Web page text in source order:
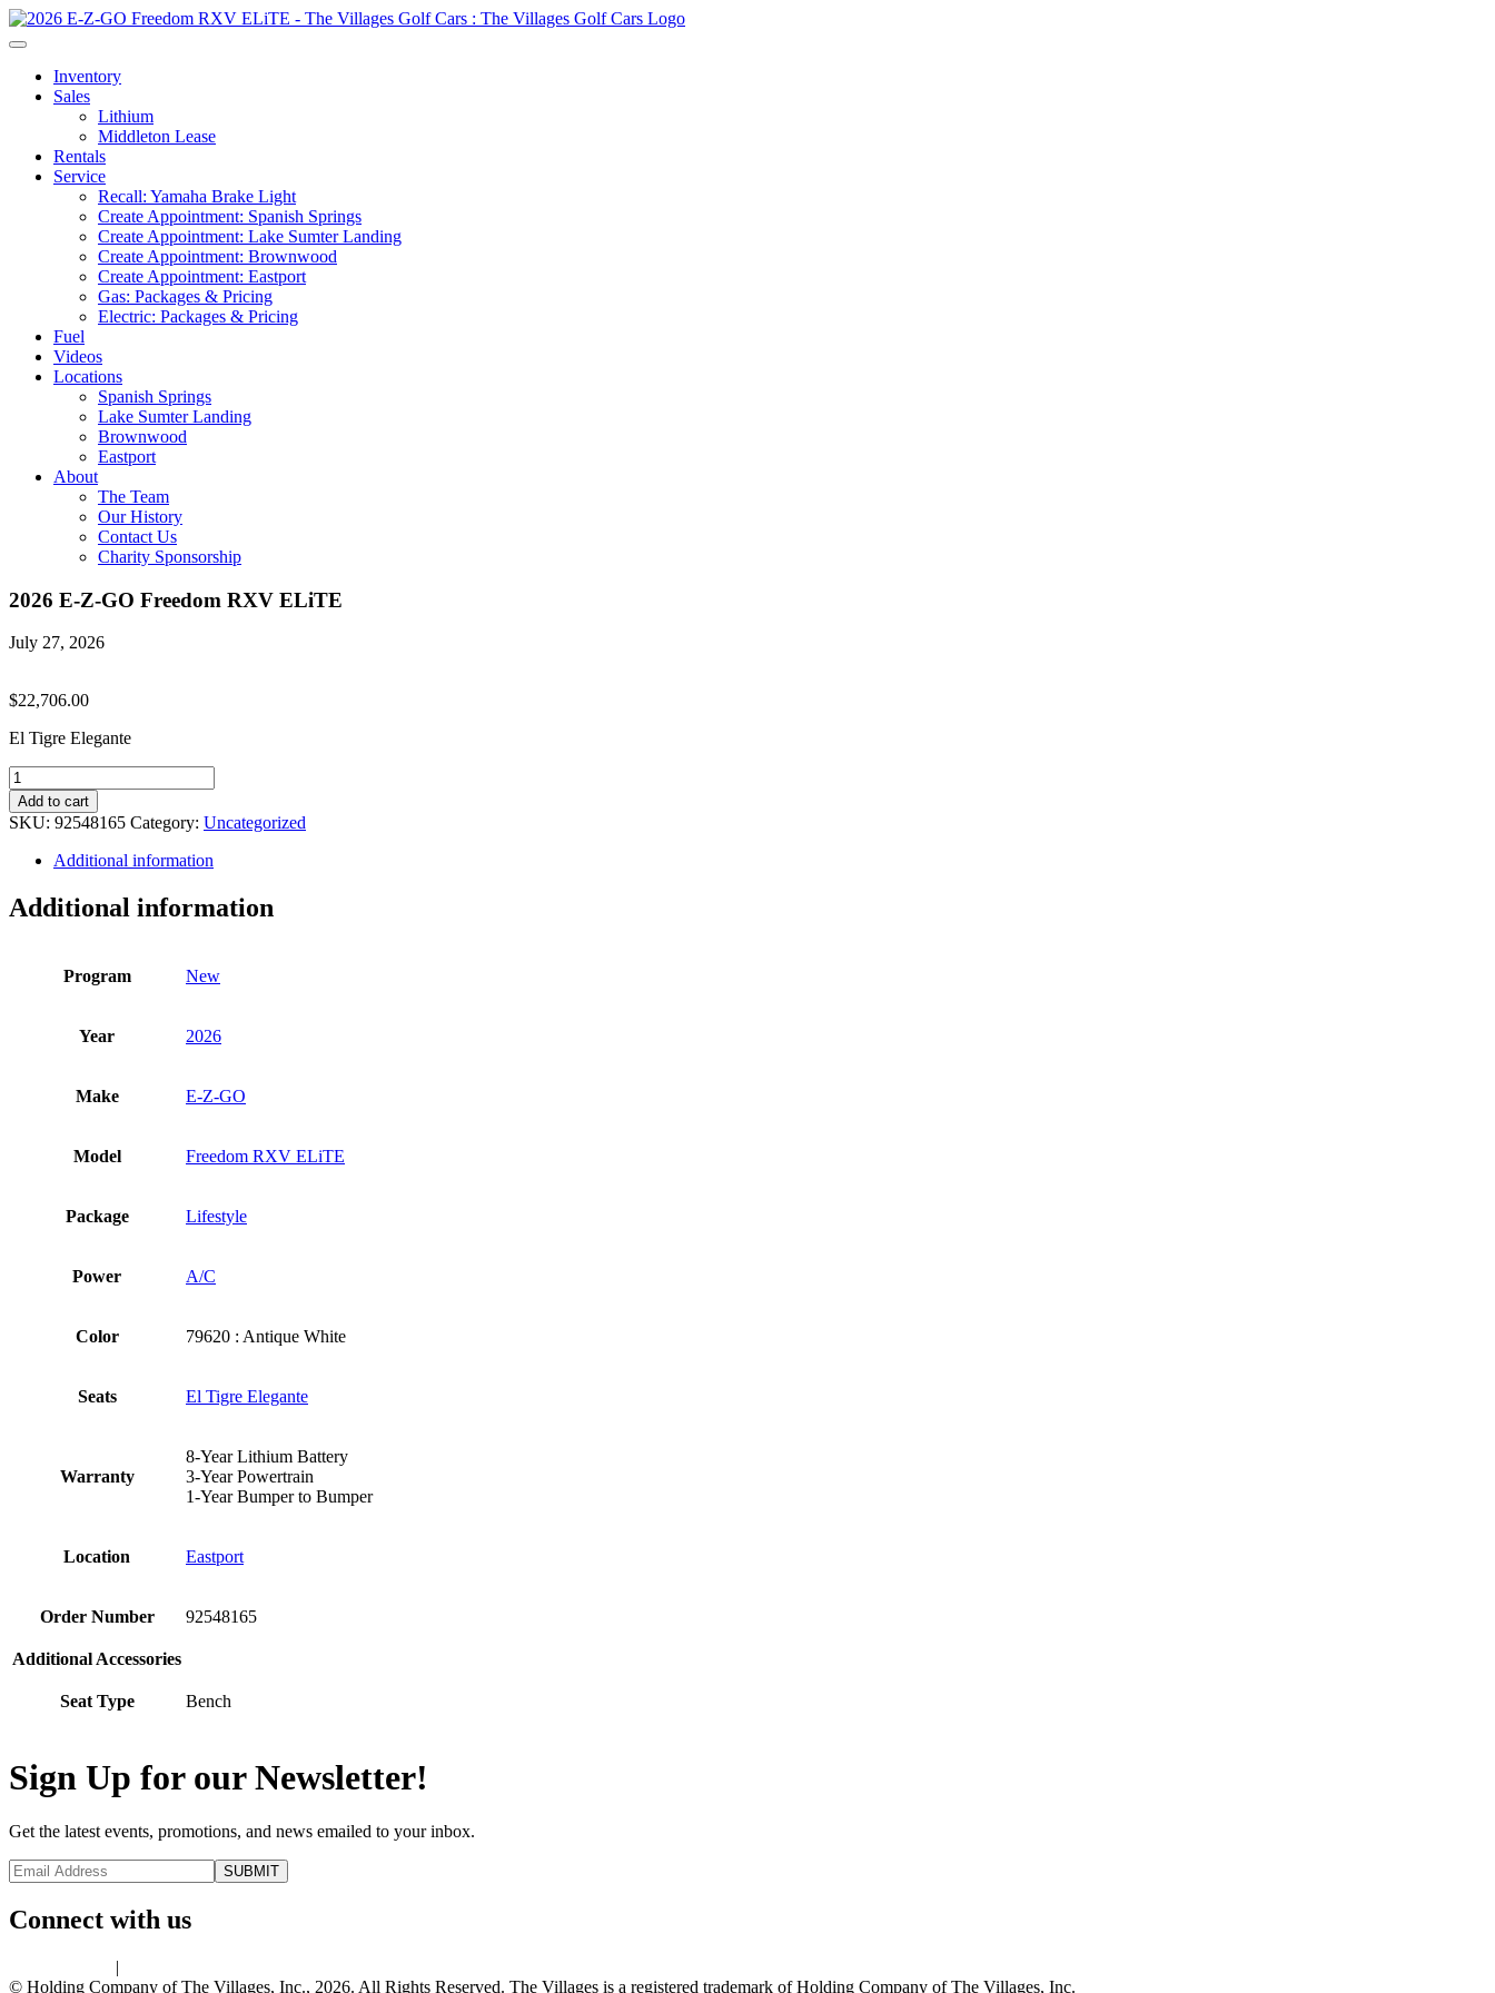
Inventory
Sales
Lithium
Middleton Lease
Rentals
Service
Recall: Yamaha Brake Light
Create Appointment: Spanish Springs
Create Appointment: Lake Sumter Landing
Create Appointment: Brownwood
Create Appointment: Eastport
Gas: Packages & Pricing
Electric: Packages & Pricing
Fuel
Videos
Locations
Spanish Springs
Lake Sumter Landing
Brownwood
Eastport
About
The Team
Our History
Contact Us
Charity Sponsorship
2026 E-Z-GO Freedom RXV ELiTE
July 27, 2026
$22,706.00
El Tigre Elegante
2026
E-
Z-
GO
Freedom
ELiTE
quantity
Add to cart
SKU: 92548165 Category: Uncategorized
Additional information
Additional information
Program New
Year 2026
Make E-Z-GO
Model Freedom RXV ELiTE
Package Lifestyle
Power A/C
Color 79620 : Antique White
Seats El Tigre Elegante
Warranty
8-Year Lithium Battery
3-Year Powertrain
1-Year Bumper to Bumper
Location Eastport
Order Number 92548165
Additional Accessories
Seat Type Bench
Sign Up for our Newsletter!
Get the latest events, promotions, and news emailed to your inbox.
Connect with us
|
© Holding Company of The Villages, Inc., 2026. All Rights Reserved. The Villages is a registered trademark of Holding Company of The Villages, Inc.